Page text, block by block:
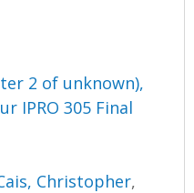
2 of unknown),
IPRO 305 Final
Christopher,